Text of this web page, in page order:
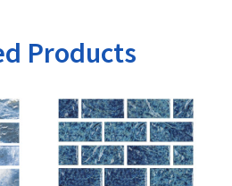
Products